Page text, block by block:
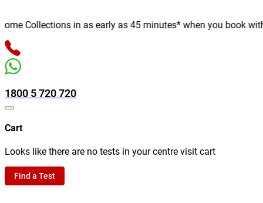
Collections in as early as 45 minutes* when you book
1800 5 720 720
Cart
Looks like there are no tests in your centre visit cart
Find a Test